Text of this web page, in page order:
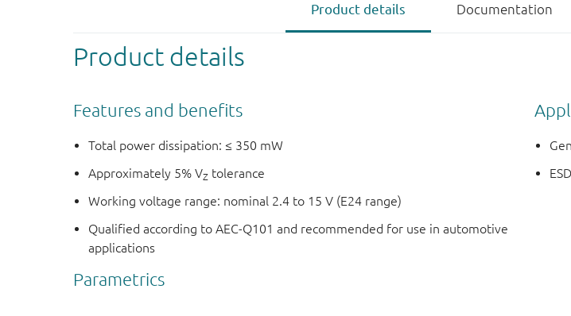
Product details Documentation
Product details
Features and benefits
Total power dissipation: ≤ 350 mW
Approximately 5% VZ tolerance
Working voltage range: nominal 2.4 to 15 V (E24 range)
Qualified according to AEC-Q101 and recommended for use in automotive
applications